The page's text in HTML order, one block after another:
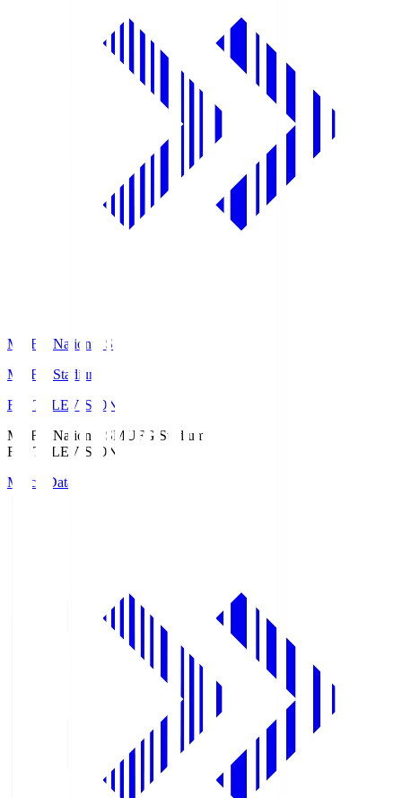
MUFG National S
MUFG Stadium
Fuji TELEVISION
MUFG National SMUFG Stadium
Fuji TELEVISION
Match Data